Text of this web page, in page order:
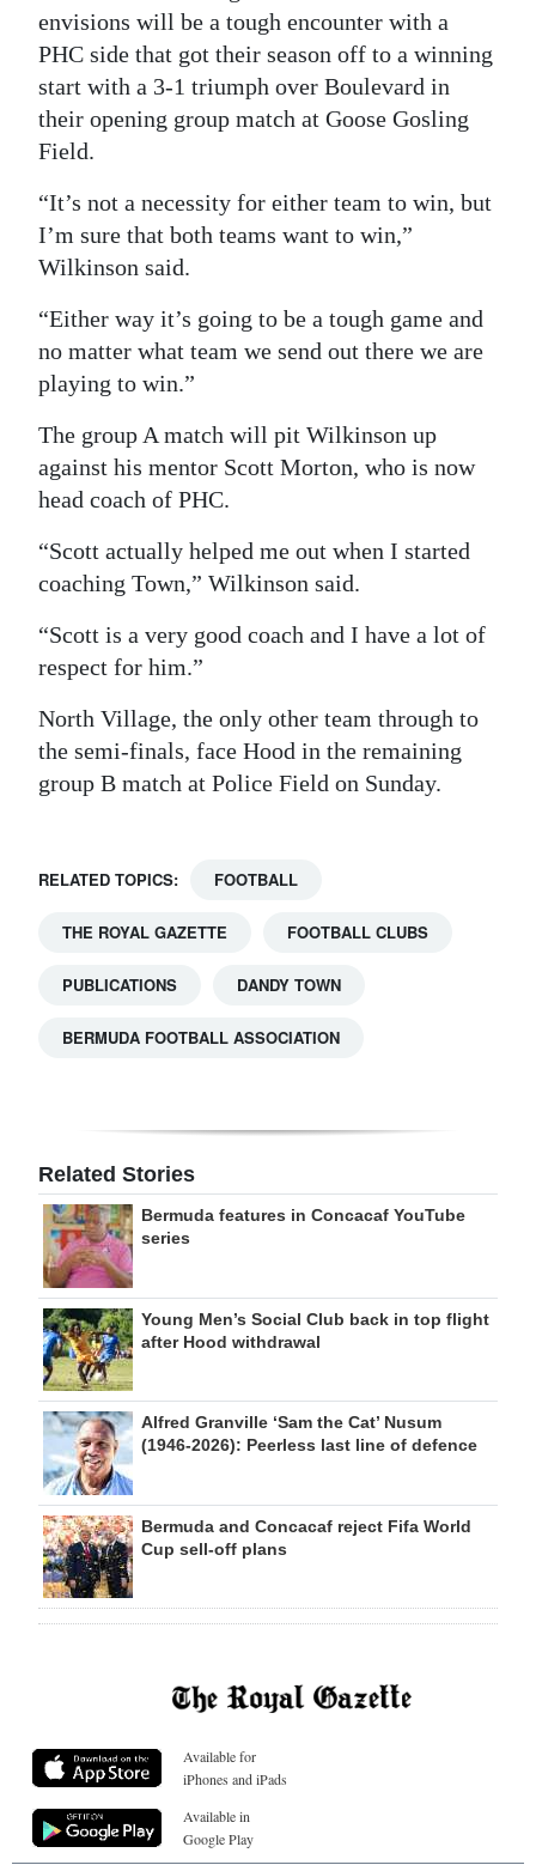
envisions will be a tough encounter with a
PHC side that got their season off to a winning
start with a 3-1 triumph over Boulevard in
their opening group match at Goose Gosling
Field.
“It’s not a necessity for either team to win, but
I’m sure that both teams want to win,”
Wilkinson said.
“Either way it’s going to be a tough game and
no matter what team we send out there we are
playing to win.”
The group A match will pit Wilkinson up
against his mentor Scott Morton, who is now
head coach of PHC.
“Scott actually helped me out when I started
coaching Town,” Wilkinson said.
“Scott is a very good coach and I have a lot of
respect for him.”
North Village, the only other team through to
the semi-finals, face Hood in the remaining
group B match at Police Field on Sunday.
RELATED TOPICS: FOOTBALL
THE ROYAL GAZETTE FOOTBALL CLUBS
PUBLICATIONS DANDY TOWN
BERMUDA FOOTBALL ASSOCIATION
Related Stories
Bermuda features in Concacaf YouTube
series
Young Men’s Social Club back in top flight
after Hood withdrawal
Alfred Granville ‘Sam the Cat’ Nusum
(1946-2026): Peerless last line of defence
Bermuda and Concacaf reject Fifa World
Cup sell-off plans
Available for
iPhones and iPads
Available in
Google Play